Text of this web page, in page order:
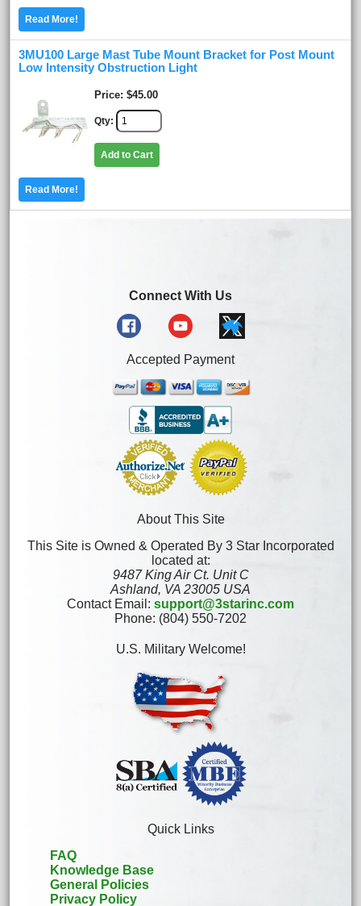
Read More!
3MU100 Large Mast Tube Mount Bracket for Post Mount
Low Intensity Obstruction Light
Price $45.00
Qty
Add to Cart
Read More!
Connect With Us
Accepted Payment
About This Site
This Site is Owned & Operated By 3 Star Incorporated
located at:
9487 King Air Ct. Unit C
Ashland, VA 23005 USA
Contact Email: support@3starinc.com
Phone: (804) 550-7202
U.S. Military Welcome!
Quick Links
FAQ
Knowledge Base
General Policies
Privacy Policy